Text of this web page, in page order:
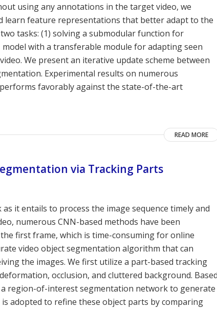
using any annotations in the target video, we
learn feature representations that better adapt to the
tasks: (1) solving a submodular function for
with a transferable module for adapting seen
We present an iterative update scheme between
Experimental results on numerous
favorably against the state-of-the-art
READ MORE
via Tracking Parts
it entails to process the image sequence timely and
numerous CNN-based methods have been
first frame, which is time-consuming for online
video object segmentation algorithm that can
the images. We first utilize a part-based tracking
occlusion, and cluttered background.
region-of-interest segmentation network to generate
adopted to refine these object parts by comparing